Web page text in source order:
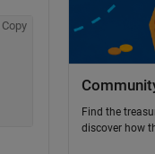
Copy
Find the
discover how